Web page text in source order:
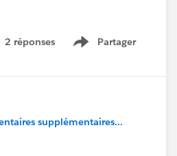
2 réponses Partager
Show menu
supplémentaires...